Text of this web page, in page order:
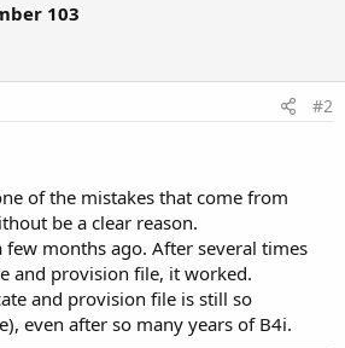
103
#2
of the mistakes that come from
be a clear reason.
months ago. After several times
and provision file, it worked.
and provision file is still so
even after so many years of B4i.